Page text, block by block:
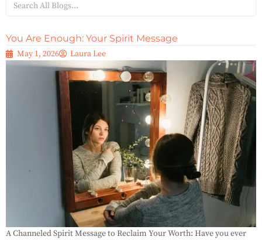
You Are Enough: Your Spirit Message
May 1, 2026 Laura Lee
A Channeled Spirit Message to Reclaim Your Worth: Have you ever